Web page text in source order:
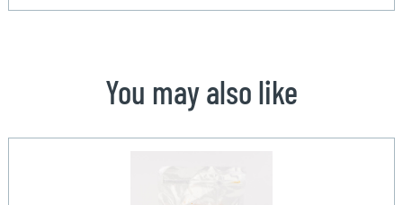
You may also like